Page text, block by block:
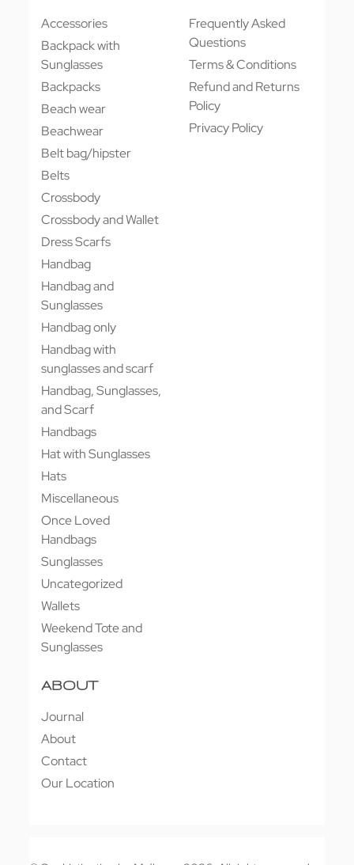
Accessories
Backpack with
Sunglasses
Backpacks
Beach wear
Beachwear
Belt bag/hipster
Belts
Crossbody
Crossbody and Wallet
Dress Scarfs
Handbag
Handbag and
Sunglasses
Handbag only
Handbag with
sunglasses and scarf
Handbag, Sunglasses,
and Scarf
Handbags
Hat with Sunglasses
Hats
Miscellaneous
Once Loved
Handbags
Sunglasses
Uncategorized
Wallets
Weekend Tote and
Sunglasses
Frequently Asked
Questions
Terms & Conditions
Refund and Returns
Policy
Privacy Policy
ABOUT
Journal
About
Contact
Our Location